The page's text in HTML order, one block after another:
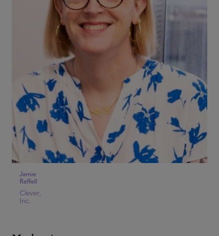
Jamie
Reffell
Clever,
Inc.